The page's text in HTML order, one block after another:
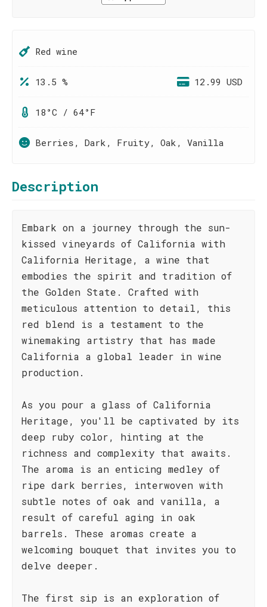
Red wine
13.5 % 12.99 USD
18°C / 64°F
Berries, Dark, Fruity, Oak, Vanilla
Description
Embark on a journey through the sun-
kissed vineyards of California with
California Heritage, a wine that
embodies the spirit and tradition of
the Golden State. Crafted with
meticulous attention to detail, this
red blend is a testament to the
winemaking artistry that has made
California a global leader in wine
production.
As you pour a glass of California
Heritage, you'll be captivated by its
deep ruby color, hinting at the
richness and complexity that awaits.
The aroma is an enticing medley of
ripe dark berries, interwoven with
subtle notes of oak and vanilla, a
result of careful aging in oak
barrels. These aromas create a
welcoming bouquet that invites you to
delve deeper.
The first sip is an exploration of